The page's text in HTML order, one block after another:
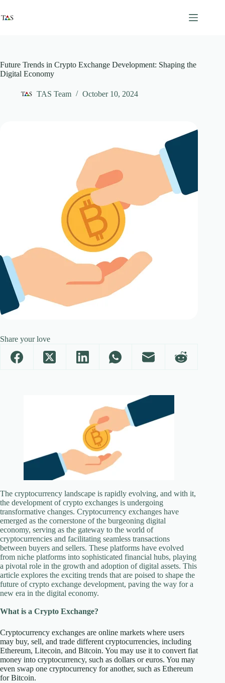
content
Future Trends in Crypto Exchange Development: Shaping the
Digital Economy
TAS Team October 10, 2024
Share your love
The cryptocurrency landscape is rapidly evolving, and with it,
the development of crypto exchanges is undergoing
transformative changes. Cryptocurrency exchanges have
emerged as the cornerstone of the burgeoning digital
economy, serving as the gateway to the world of
cryptocurrencies and facilitating seamless transactions
between buyers and sellers. These platforms have evolved
from niche platforms into sophisticated financial hubs, playing
a pivotal role in the growth and adoption of digital assets. This
article explores the exciting trends that are poised to shape the
future of crypto exchange development, paving the way for a
new era in the digital economy.
What is a Crypto Exchange?
Cryptocurrency exchanges are online markets where users
may buy, sell, and trade different cryptocurrencies, including
Ethereum, Litecoin, and Bitcoin. You may use it to convert fiat
money into cryptocurrency, such as dollars or euros. You may
even swap one cryptocurrency for another, such as Ethereum
for Bitcoin.